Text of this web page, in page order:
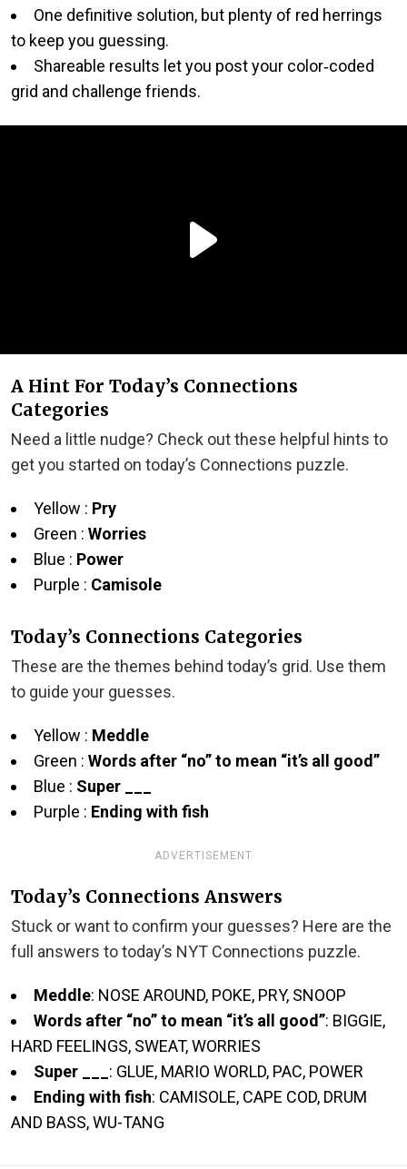
One definitive solution, but plenty of red herrings
to keep you guessing.
Shareable results let you post your color‑coded
grid and challenge friends.
A Hint For Today’s Connections
Categories
Need a little nudge? Check out these helpful hints to
get you started on today’s Connections puzzle.
Yellow : Pry
Green : Worries
Blue : Power
Purple : Camisole
Today’s Connections Categories
These are the themes behind today’s grid. Use them
to guide your guesses.
Yellow : Meddle
Green : Words after “no” to mean “it’s all good”
Blue : Super ___
Purple : Ending with fish
ADVERTISEMENT
Today’s Connections Answers
Stuck or want to confirm your guesses? Here are the
full answers to today’s NYT Connections puzzle.
Meddle: NOSE AROUND, POKE, PRY, SNOOP
Words after “no” to mean “it’s all good”: BIGGIE,
HARD FEELINGS, SWEAT, WORRIES
Super ___ : GLUE, MARIO WORLD, PAC, POWER
Ending with fish: CAMISOLE, CAPE COD, DRUM
AND BASS, WU-TANG